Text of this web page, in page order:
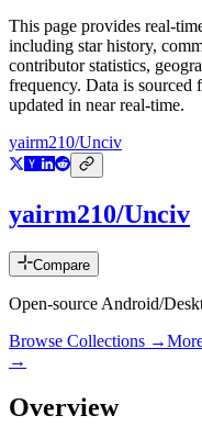
This page provides real-
including star history,
contributor statistics,
frequency. Data is
updated in near real-time.
yairm210/Unciv
yairm210/Unciv
Compare
Open-source Android/
Browse Collections →
→
Overview